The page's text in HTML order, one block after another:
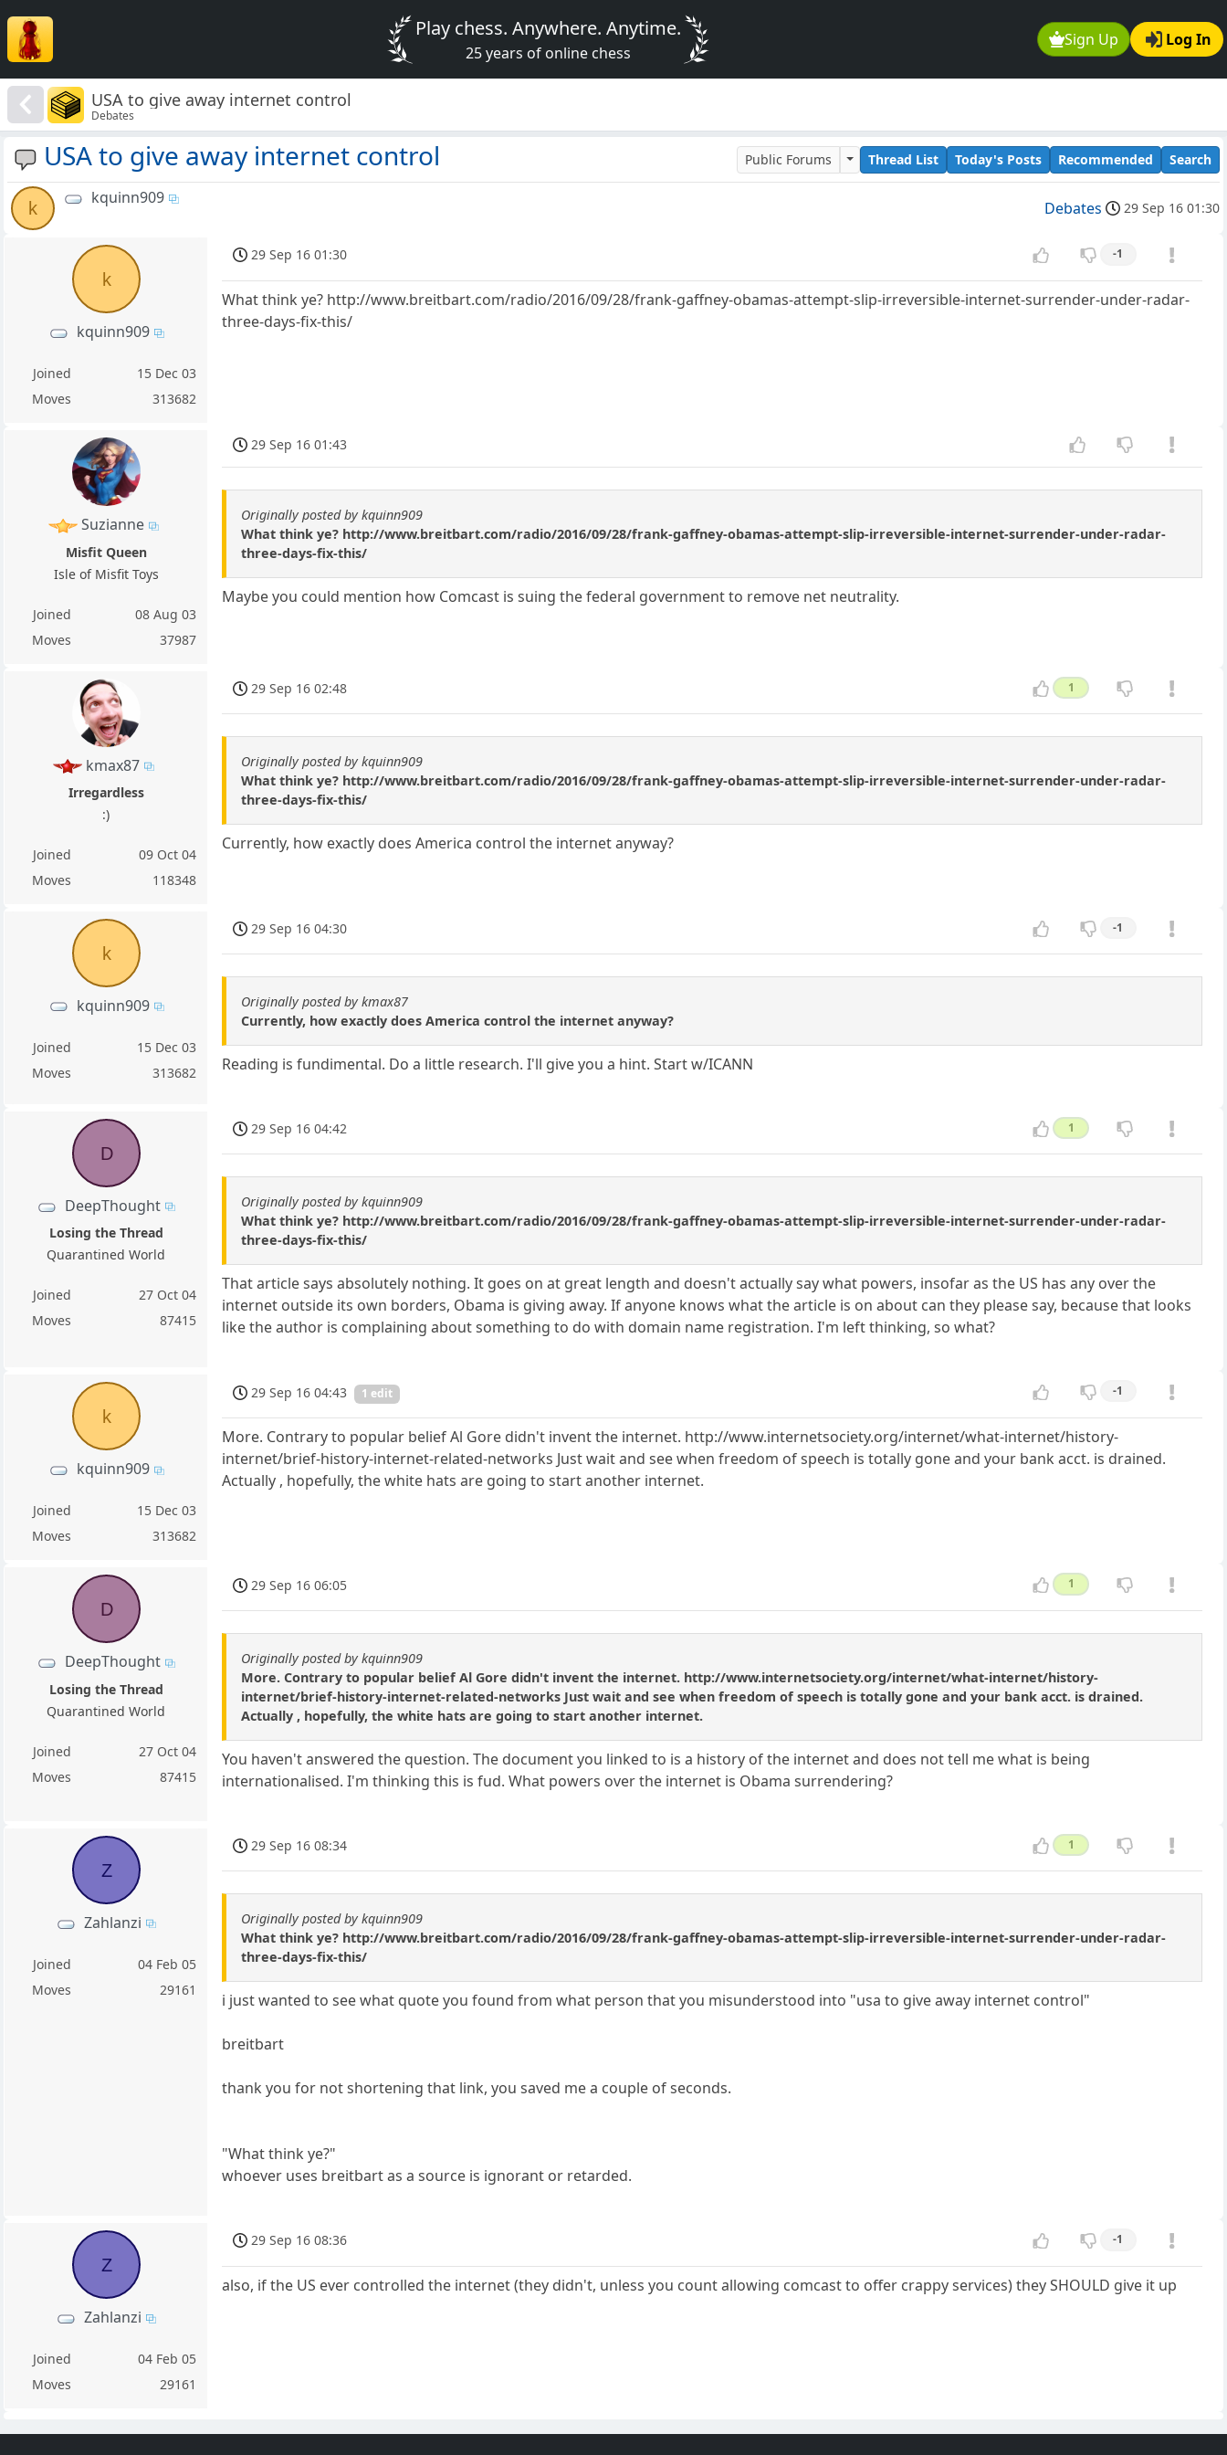
Sign Up Log In
Play chess. Anywhere. Anytime.
25 years of online chess
USA to give away internet control
Debates
USA to give away internet control Public Forums Thread List Today's Posts Recommended Search
k
kquinn909
Debates 29 Sep 16 01:30
k
kquinn909
Joined
15 Dec 03
Moves
313682
29 Sep 16 01:30 -1
What think ye? http://www.breitbart.com/radio/2016/09/28/frank-gaffney-obamas-attempt-slip-irreversible-internet-surrender-under-radar-
three-days-fix-this/
Suzianne
Misfit Queen
Isle of Misfit Toys
Joined
08 Aug 03
Moves
37987
29 Sep 16 01:43
Originally posted by kquinn909
What think ye? http://www.breitbart.com/radio/2016/09/28/frank-gaffney-obamas-attempt-slip-irreversible-internet-surrender-under-radar-
three-days-fix-this/
Maybe you could mention how Comcast is suing the federal government to remove net neutrality.
kmax87
Irregardless
:)
Joined
09 Oct 04
Moves
118348
29 Sep 16 02:48 1
Originally posted by kquinn909
What think ye? http://www.breitbart.com/radio/2016/09/28/frank-gaffney-obamas-attempt-slip-irreversible-internet-surrender-under-radar-
three-days-fix-this/
Currently, how exactly does America control the internet anyway?
k
kquinn909
Joined
15 Dec 03
Moves
313682
29 Sep 16 04:30 -1
Originally posted by kmax87
Currently, how exactly does America control the internet anyway?
Reading is fundimental. Do a little research. I'll give you a hint. Start w/ICANN
D
DeepThought
Losing the Thread
Quarantined World
Joined
27 Oct 04
Moves
87415
29 Sep 16 04:42 1
Originally posted by kquinn909
What think ye? http://www.breitbart.com/radio/2016/09/28/frank-gaffney-obamas-attempt-slip-irreversible-internet-surrender-under-radar-
three-days-fix-this/
That article says absolutely nothing. It goes on at great length and doesn't actually say what powers, insofar as the US has any over the
internet outside its own borders, Obama is giving away. If anyone knows what the article is on about can they please say, because that looks
like the author is complaining about something to do with domain name registration. I'm left thinking, so what?
k
kquinn909
Joined
15 Dec 03
Moves
313682
29 Sep 16 04:43 1 edit -1
More. Contrary to popular belief Al Gore didn't invent the internet. http://www.internetsociety.org/internet/what-internet/history-
internet/brief-history-internet-related-networks Just wait and see when freedom of speech is totally gone and your bank acct. is drained.
Actually , hopefully, the white hats are going to start another internet.
D
DeepThought
Losing the Thread
Quarantined World
Joined
27 Oct 04
Moves
87415
29 Sep 16 06:05 1
Originally posted by kquinn909
More. Contrary to popular belief Al Gore didn't invent the internet. http://www.internetsociety.org/internet/what-internet/history-
internet/brief-history-internet-related-networks Just wait and see when freedom of speech is totally gone and your bank acct. is drained.
Actually , hopefully, the white hats are going to start another internet.
You haven't answered the question. The document you linked to is a history of the internet and does not tell me what is being
internationalised. I'm thinking this is fud. What powers over the internet is Obama surrendering?
Z
Zahlanzi
Joined
04 Feb 05
Moves
29161
29 Sep 16 08:34 1
Originally posted by kquinn909
What think ye? http://www.breitbart.com/radio/2016/09/28/frank-gaffney-obamas-attempt-slip-irreversible-internet-surrender-under-radar-
three-days-fix-this/
i just wanted to see what quote you found from what person that you misunderstood into "usa to give away internet control"
breitbart
thank you for not shortening that link, you saved me a couple of seconds.
"What think ye?"
whoever uses breitbart as a source is ignorant or retarded.
Z
Zahlanzi
Joined
04 Feb 05
Moves
29161
29 Sep 16 08:36 -1
also, if the US ever controlled the internet (they didn't, unless you count allowing comcast to offer crappy services) they SHOULD give it up